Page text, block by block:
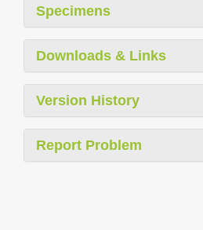
Specimens
Downloads & Links
Version History
Report Problem